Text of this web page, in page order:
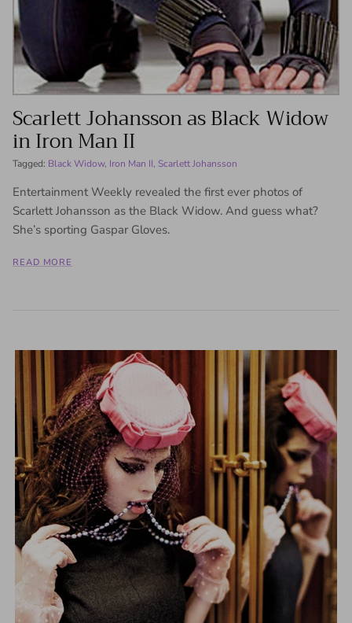
Scarlett Johansson as Black Widow
in Iron Man II
Tagged: Black Widow Iron Man II Scarlett Johansson
Entertainment Weekly revealed the first ever photos of
Scarlett Johansson as the Black Widow. And guess what?
She’s sporting Gaspar Gloves.
READ MORE